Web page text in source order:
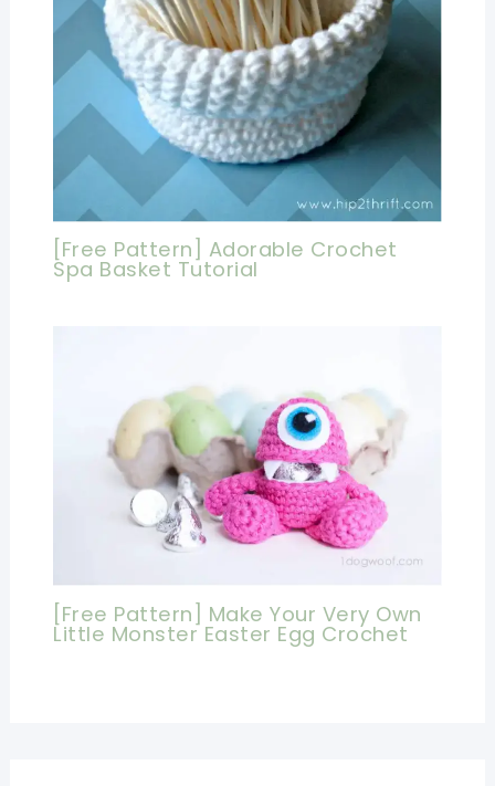
[Free Pattern] Adorable Crochet
Spa Basket Tutorial
[Free Pattern] Make Your Very Own
Little Monster Easter Egg Crochet